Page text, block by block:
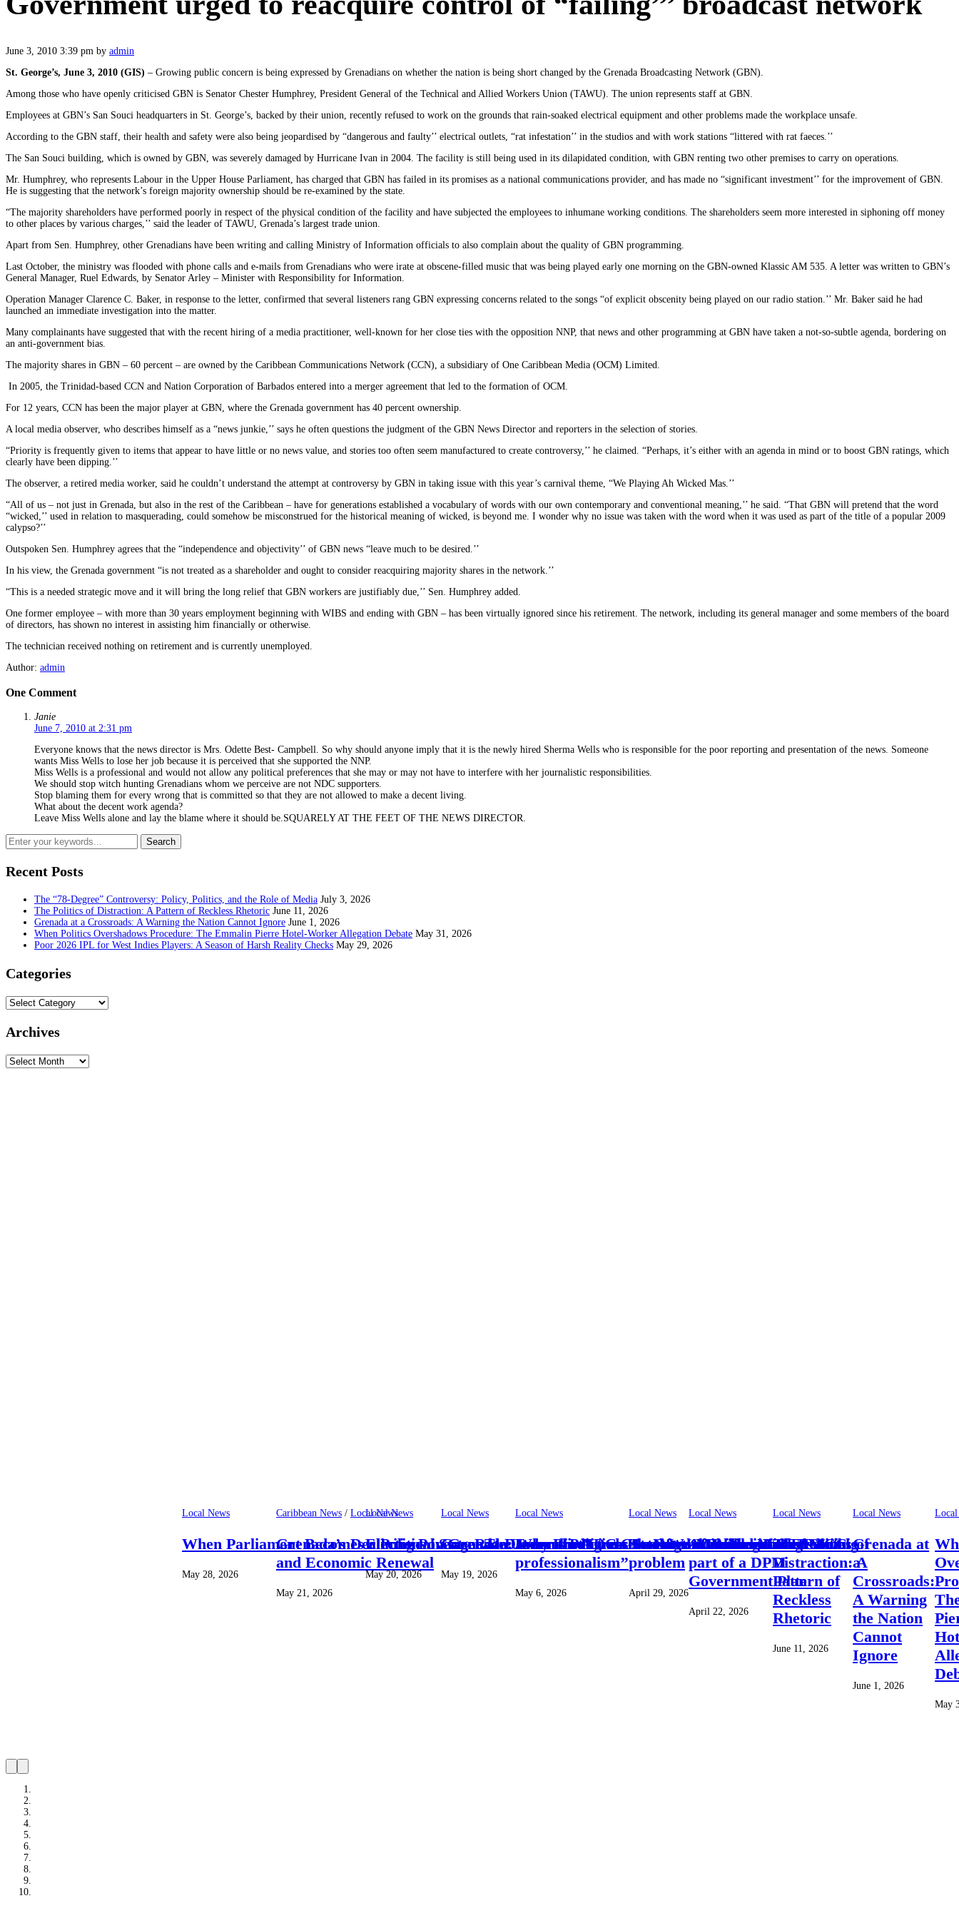
June 3, 2010 3:39 pm by admin
St. George’s, June 3, 2010 (GIS) – Growing public concern is being expressed by Grenadians on whether the nation is being short changed by the Grenada Broadcasting Network (GBN).
Among those who have openly criticised GBN is Senator Chester Humphrey, President General of the Technical and Allied Workers Union (TAWU). The union represents staff at GBN.
Employees at GBN’s San Souci headquarters in St. George’s, backed by their union, recently refused to work on the grounds that rain-soaked electrical equipment and other problems made the workplace unsafe.
According to the GBN staff, their health and safety were also being jeopardised by “dangerous and faulty’’ electrical outlets, “rat infestation’’ in the studios and with work stations “littered with rat faeces.’’
The San Souci building, which is owned by GBN, was severely damaged by Hurricane Ivan in 2004. The facility is still being used in its dilapidated condition, with GBN renting two other premises to carry on operations.
Mr. Humphrey, who represents Labour in the Upper House Parliament, has charged that GBN has failed in its promises as a national communications provider, and has made no “significant investment’’ for the improvement of GBN.
He is suggesting that the network’s foreign majority ownership should be re-examined by the state.
“The majority shareholders have performed poorly in respect of the physical condition of the facility and have subjected the employees to inhumane working conditions. The shareholders seem more interested in siphoning off money
to other places by various charges,’’ said the leader of TAWU, Grenada’s largest trade union.
Apart from Sen. Humphrey, other Grenadians have been writing and calling Ministry of Information officials to also complain about the quality of GBN programming.
Last October, the ministry was flooded with phone calls and e-mails from Grenadians who were irate at obscene-filled music that was being played early one morning on the GBN-owned Klassic AM 535. A letter was written to GBN’s
General Manager, Ruel Edwards, by Senator Arley – Minister with Responsibility for Information.
Operation Manager Clarence C. Baker, in response to the letter, confirmed that several listeners rang GBN expressing concerns related to the songs “of explicit obscenity being played on our radio station.’’ Mr. Baker said he had
launched an immediate investigation into the matter.
Many complainants have suggested that with the recent hiring of a media practitioner, well-known for her close ties with the opposition NNP, that news and other programming at GBN have taken a not-so-subtle agenda, bordering on
an anti-government bias.
The majority shares in GBN – 60 percent – are owned by the Caribbean Communications Network (CCN), a subsidiary of One Caribbean Media (OCM) Limited.
In 2005, the Trinidad-based CCN and Nation Corporation of Barbados entered into a merger agreement that led to the formation of OCM.
For 12 years, CCN has been the major player at GBN, where the Grenada government has 40 percent ownership.
A local media observer, who describes himself as a “news junkie,’’ says he often questions the judgment of the GBN News Director and reporters in the selection of stories.
“Priority is frequently given to items that appear to have little or no news value, and stories too often seem manufactured to create controversy,’’ he claimed. “Perhaps, it’s either with an agenda in mind or to boost GBN ratings, which
clearly have been dipping.’’
The observer, a retired media worker, said he couldn’t understand the attempt at controversy by GBN in taking issue with this year’s carnival theme, “We Playing Ah Wicked Mas.’’
“All of us – not just in Grenada, but also in the rest of the Caribbean – have for generations established a vocabulary of words with our own contemporary and conventional meaning,’’ he said. “That GBN will pretend that the word
“wicked,’’ used in relation to masquerading, could somehow be misconstrued for the historical meaning of wicked, is beyond me. I wonder why no issue was taken with the word when it was used as part of the title of a popular 2009
calypso?’’
Outspoken Sen. Humphrey agrees that the “independence and objectivity’’ of GBN news “leave much to be desired.’’
In his view, the Grenada government “is not treated as a shareholder and ought to consider reacquiring majority shares in the network.’’
“This is a needed strategic move and it will bring the long relief that GBN workers are justifiably due,’’ Sen. Humphrey added.
One former employee – with more than 30 years employment beginning with WIBS and ending with GBN – has been virtually ignored since his retirement. The network, including its general manager and some members of the board
of directors, has shown no interest in assisting him financially or otherwise.
The technician received nothing on retirement and is currently unemployed.
Author: admin
One Comment
Janie
June 7, 2010 at 2:31 pm
Everyone knows that the news director is Mrs. Odette Best- Campbell. So why should anyone imply that it is the newly hired Sherma Wells who is responsible for the poor reporting and presentation of the news. Someone
wants Miss Wells to lose her job because it is perceived that she supported the NNP.
Miss Wells is a professional and would not allow any political preferences that she may or may not have to interfere with her journalistic responsibilities.
We should stop witch hunting Grenadians whom we perceive are not NDC supporters.
Stop blaming them for every wrong that is committed so that they are not allowed to make a decent living.
What about the decent work agenda?
Leave Miss Wells alone and lay the blame where it should be.SQUARELY AT THE FEET OF THE NEWS DIRECTOR.
Recent Posts
The “78-Degree” Controversy: Policy, Politics, and the Role of Media July 3, 2026
The Politics of Distraction: A Pattern of Reckless Rhetoric June 11, 2026
Grenada at a Crossroads: A Warning the Nation Cannot Ignore June 1, 2026
When Politics Overshadows Procedure: The Emmalin Pierre Hotel‑Worker Allegation Debate May 31, 2026
Poor 2026 IPL for West Indies Players: A Season of Harsh Reality Checks May 29, 2026
Categories
Categories
Archives
Archives
Local News
The Politics of
Distraction: A
Pattern of
Reckless
Rhetoric
June 11, 2026
Local News
Grenada at
a
Crossroads:
A Warning
the Nation
Cannot
Ignore
June 1, 2026
Local
May
Local News
When Parliament Becomes a Political Stage: The Emmalin Pierre Hotel‑Worker Allegation Debate
May 28, 2026
Caribbean News /Local News
Grenada’s Declining Poverty Rate Under the NDC Government: A New Era of Social
and Economic Renewal
May 21, 2026
Local News
Elections in Grenada: Why Predictions So Often Miss the Mark
May 20, 2026
Local News
Grenada Deserves Progress — Not the Politics of Regression
May 19, 2026
Local News
Journalist Linda Straker “was a voice of
professionalism’’
May 6, 2026
Local News
Shortage of skilled workers “a big
problem
April 29, 2026
Local News
A Modernised TAMCC
part of a DPM
Government Plan
April 22, 2026